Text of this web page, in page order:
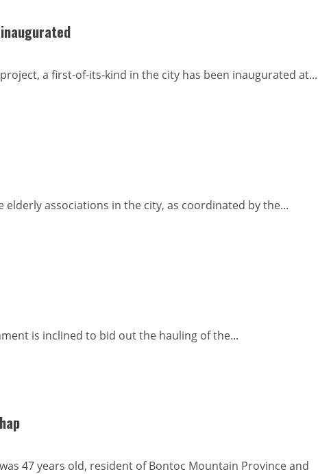
project, a first-of-its-kind in the city has been inaugurated at...
elderly associations in the city, as coordinated by the...
is inclined to bid out the hauling of the...
47 years old, resident of Bontoc Mountain Province and